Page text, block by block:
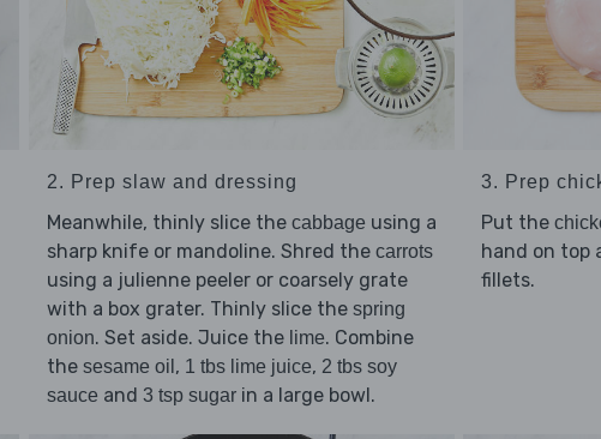
2. Prep slaw and dressing
Meanwhile, thinly slice the cabbage using a
sharp knife or mandoline. Shred the carrots
using a julienne peeler or coarsely grate
with a box grater. Thinly slice the spring
onion. Set aside. Juice the lime. Combine
the sesame oil , 1 tbs lime juice, 2 tbs soy
sauce and 3 tsp sugarin a large bowl.
3. Prep
Put the
hand on top
fillets.